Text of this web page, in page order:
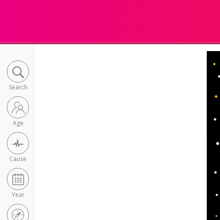
Search
Age
Cause
Year